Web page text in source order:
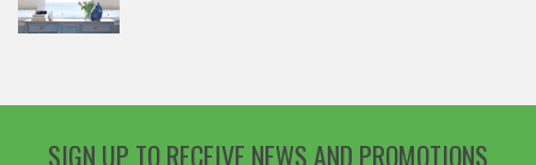
SIGN UP TO RECEIVE NEWS AND PROMOTIONS